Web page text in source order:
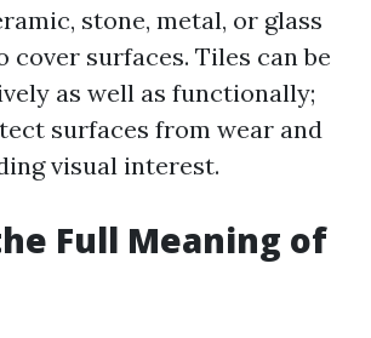
stone, metal, or glass
cover surfaces. Tiles can be
as well as functionally;
surfaces from wear and
visual interest.
Full Meaning of